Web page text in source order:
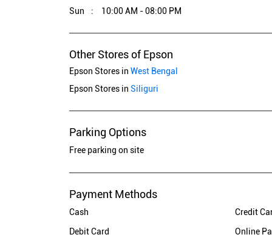
Sun
10:00 AM - 08:00 PM
Other Stores of Epson
Epson Stores in West Bengal
Epson Stores in Siliguri
Parking Options
Free parking on site
Payment Methods
Cash
Credit
Debit Card
Online